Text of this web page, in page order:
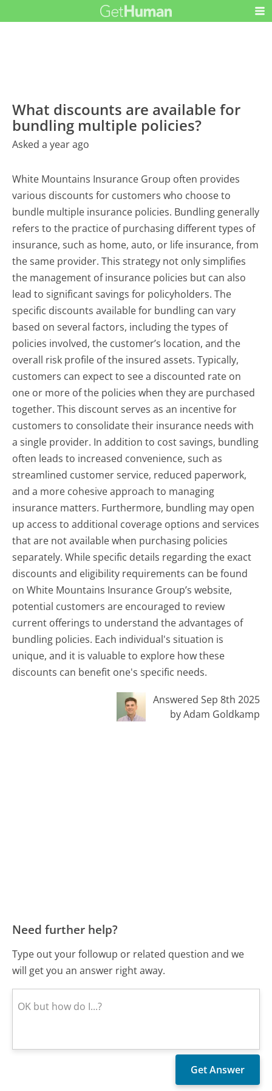
What discounts are available for
bundling multiple policies?
Asked a year ago
White Mountains Insurance Group often provides
various discounts for customers who choose to
bundle multiple insurance policies. Bundling generally
refers to the practice of purchasing different types of
insurance, such as home, auto, or life insurance, from
the same provider. This strategy not only simplifies
the management of insurance policies but can also
lead to significant savings for policyholders. The
specific discounts available for bundling can vary
based on several factors, including the types of
policies involved, the customer’s location, and the
overall risk profile of the insured assets. Typically,
customers can expect to see a discounted rate on
one or more of the policies when they are purchased
together. This discount serves as an incentive for
customers to consolidate their insurance needs with
a single provider. In addition to cost savings, bundling
often leads to increased convenience, such as
streamlined customer service, reduced paperwork,
and a more cohesive approach to managing
insurance matters. Furthermore, bundling may open
up access to additional coverage options and services
that are not available when purchasing policies
separately. While specific details regarding the exact
discounts and eligibility requirements can be found
on White Mountains Insurance Group’s website,
potential customers are encouraged to review
current offerings to understand the advantages of
bundling policies. Each individual's situation is
unique, and it is valuable to explore how these
discounts can benefit one's specific needs.
Answered Sep 8th 2025
by Adam Goldkamp
Need further help?
Type out your followup or related question and we
will get you an answer right away.